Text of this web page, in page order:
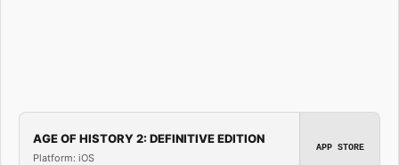
AGE OF HISTORY 2: DEFINITIVE EDITION
Platform: iOS
APP STORE